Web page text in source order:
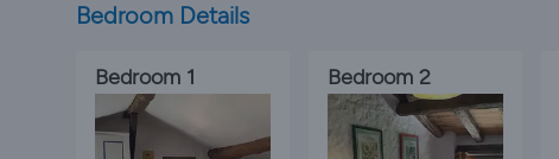
Bedroom Details
Bedroom 1 Bedroom 2